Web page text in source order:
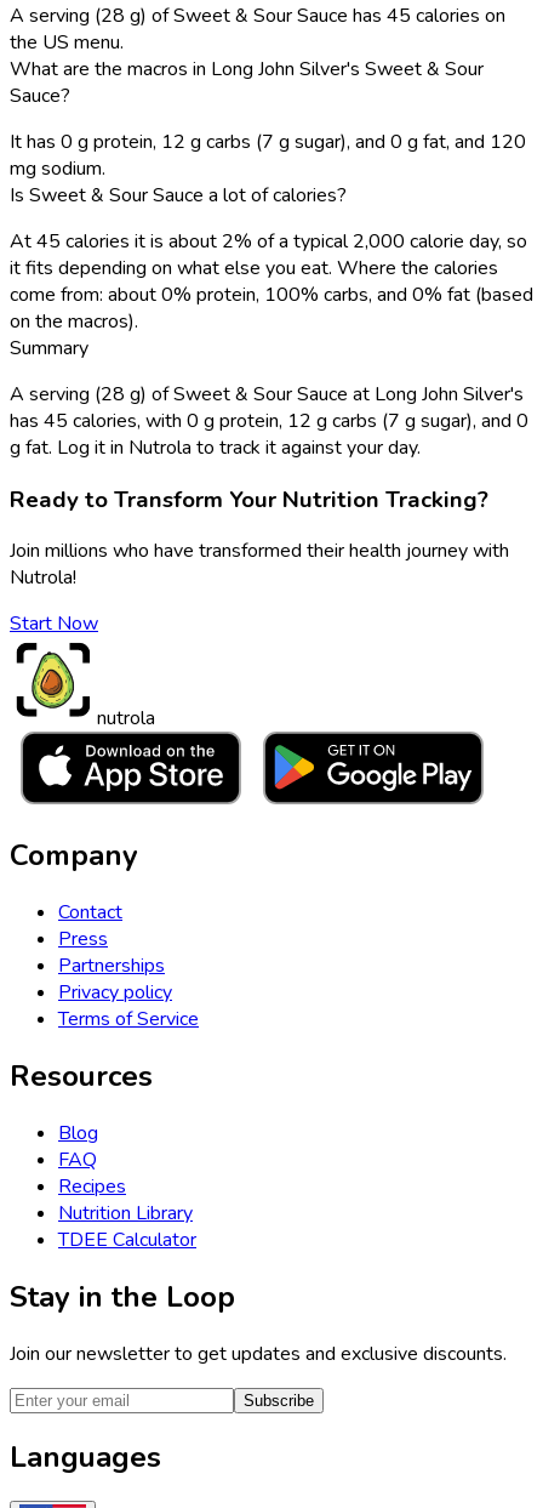
A serving (28 g) of Sweet & Sour Sauce has 45 calories on
the US menu.
What are the macros in Long John Silver's Sweet & Sour
Sauce?
It has 0 g protein, 12 g carbs (7 g sugar), and 0 g fat, and 120
mg sodium.
Is Sweet & Sour Sauce a lot of calories?
At 45 calories it is about 2% of a typical 2,000 calorie day, so
it fits depending on what else you eat. Where the calories
come from: about 0% protein, 100% carbs, and 0% fat (based
on the macros).
Summary
A serving (28 g) of Sweet & Sour Sauce at Long John Silver's
has 45 calories, with 0 g protein, 12 g carbs (7 g sugar), and 0
g fat. Log it in Nutrola to track it against your day.
Ready to Transform Your Nutrition Tracking?
Join millions who have transformed their health journey with
Nutrola!
Start Now
nutrola
Company
Contact
Press
Partnerships
Privacy policy
Terms of Service
Resources
Blog
FAQ
Recipes
Nutrition Library
TDEE Calculator
Stay in the Loop
Join our newsletter to get updates and exclusive discounts.
Subscribe
Languages